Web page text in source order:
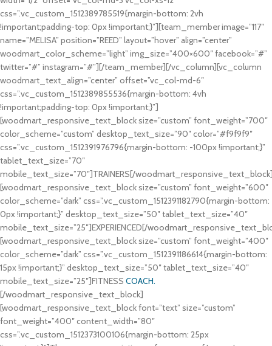
css=”.vc_custom_1512389785519{margin-bottom: 2vh
!important;padding-top: 0px !important;}”][team_member image=”117″
name=”MELISA” position=”REED” layout=”hover” align=”center”
woodmart_color_scheme=”light” img_size=”400×600″ facebook=”#”
twitter=”#” instagram=”#”][/team_member][/vc_column][vc_column
woodmart_text_align=”center” offset=”vc_col-md-6″
css=”.vc_custom_1512389855536{margin-bottom: 4vh
!important;padding-top: 0px !important;}”]
[woodmart_responsive_text_block size=”custom” font_weight=”700″
color_scheme=”custom” desktop_text_size=”90″ color=”#f9f9f9″
css=”.vc_custom_1512391976796{margin-bottom: -100px !important;}”
tablet_text_size=”70″
mobile_text_size=”70″]TRAINERS[/
[woodmart_responsive_text_block size=”custom” font_weight=”600″
color_scheme=”dark” css=”.vc_custom_1512391182790{margin-bottom:
0px !important;}” desktop_text_size=”50″ tablet_text_size=”40″
mobile_text_size=”25″]EXPERIENCED[/
[woodmart_responsive_text_block size=”custom” font_weight=”400″
color_scheme=”dark” css=”.vc_custom_1512391186614{margin-bottom:
15px !important;}” desktop_text_size=”50″ tablet_text_size=”40″
mobile_text_size=”25″]FITNESS COACH.
[/woodmart_responsive_text_block]
[woodmart_responsive_text_block font=”text” size=”custom”
font_weight=”400″ content_width=”80″
css=”.vc_custom_1512373100106{margin-bottom: 25px